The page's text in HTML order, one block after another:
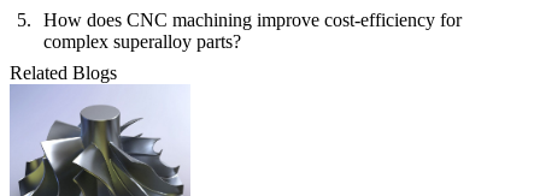
How does CNC machining improve cost-efficiency for
complex superalloy parts?
Related Blogs